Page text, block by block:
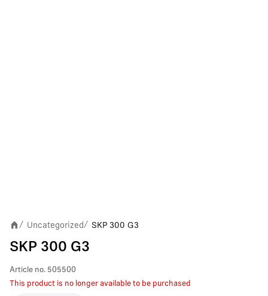
/ Uncategorized/ SKP 300 G3
SKP 300 G3
Article no. 505500
This product is no longer available to be purchased